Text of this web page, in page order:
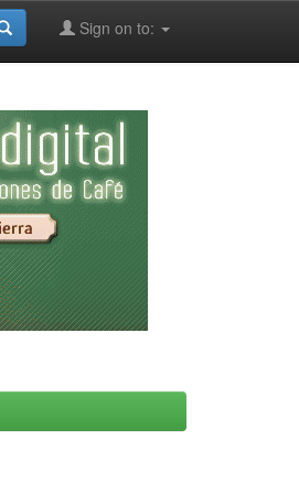
Sign on to: